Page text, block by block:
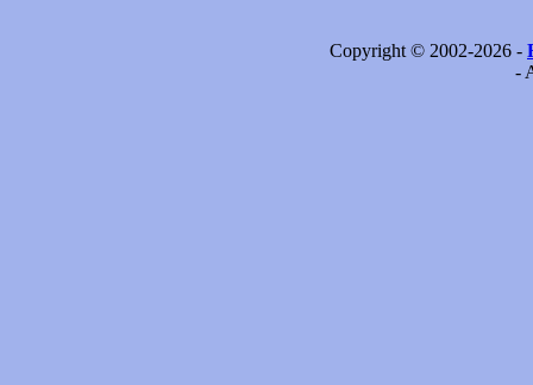
Copyright © 2002-2026 -
-